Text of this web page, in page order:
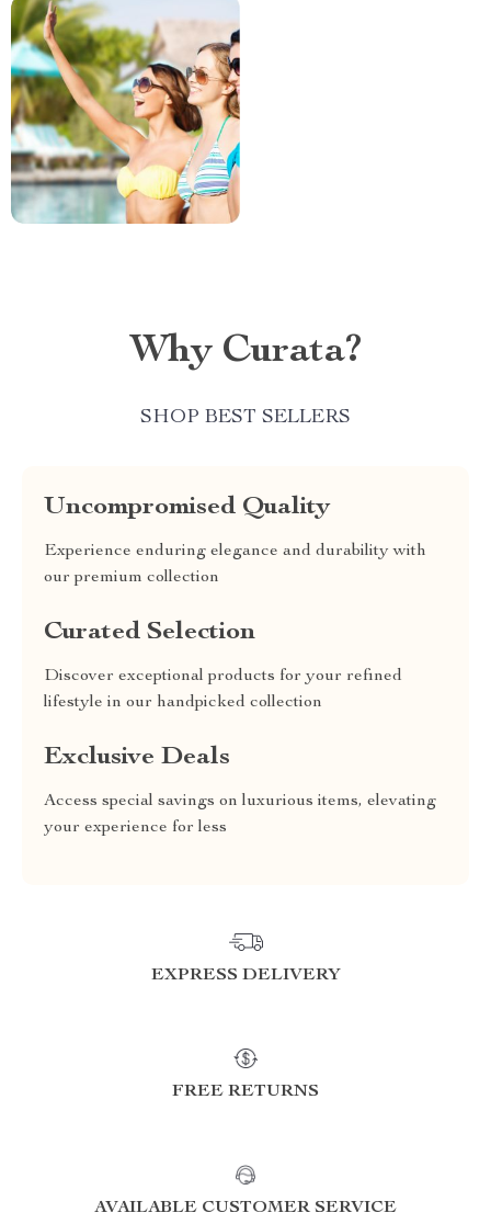
Why Curata?
SHOP BEST SELLERS
Uncompromised Quality
Experience enduring elegance and durability with
our premium collection
Curated Selection
Discover exceptional products for your refined
lifestyle in our handpicked collection
Exclusive Deals
Access special savings on luxurious items, elevating
your experience for less
EXPRESS DELIVERY
FREE RETURNS
AVAILABLE CUSTOMER SERVICE